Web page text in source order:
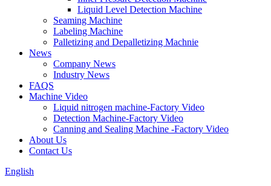
Liquid Level Detection Machine
Seaming Machine
Labeling Machine
Palletizing and Depalletizing Machnie
News
Company News
Industry News
FAQS
Machine Video
Liquid nitrogen machine-Factory Video
Detection Machine-Factory Video
Canning and Sealing Machine -Factory Video
About Us
Contact Us
English